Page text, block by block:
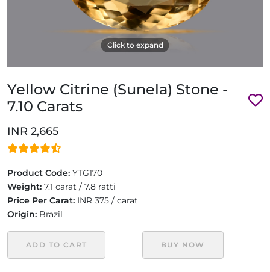
Click to expand
Yellow Citrine (Sunela) Stone -
7.10 Carats
INR 2,665
Product Code: YTG170
Weight: 7.1 carat / 7.8 ratti
Price Per Carat: INR 375 / carat
Origin: Brazil
ADD TO CART BUY NOW